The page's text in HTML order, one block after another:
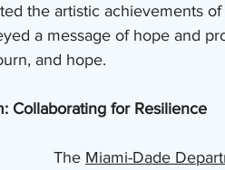
the artistic achievements
a message of hope and
and hope.
Collaborating for Resilience
The Miami-Dade